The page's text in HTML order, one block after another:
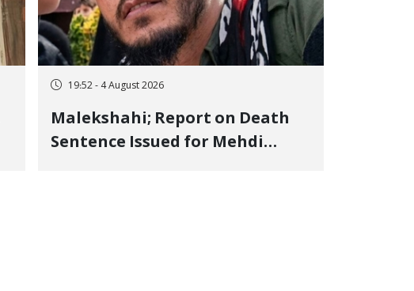
19:52 - 4 August 2026
Malekshahi; Report on Death
Sentence Issued for Mehdi